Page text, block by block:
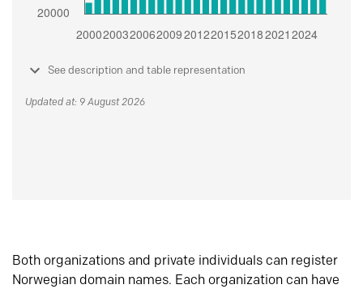
See description and table representation
Updated at: 9 August 2026
Both organizations and private individuals can register
Norwegian domain names. Each organization can have